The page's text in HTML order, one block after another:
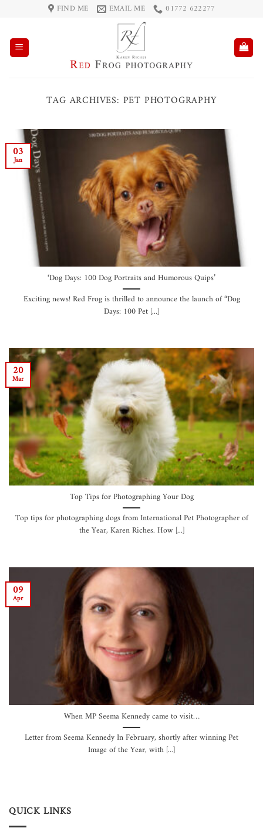
content
FIND ME EMAIL ME 01772 622277
TAG ARCHIVES: PET PHOTOGRAPHY
‘Dog Days: 100 Dog Portraits and Humorous Quips’
Exciting news! Red Frog is thrilled to announce the launch of “Dog
Days: 100 Pet [...]
03
Jan
Top Tips for Photographing Your Dog
Top tips for photographing dogs from International Pet Photographer of
the Year, Karen Riches. How [...]
20
Mar
When MP Seema Kennedy came to visit…
Letter from Seema Kennedy In February, shortly after winning Pet
Image of the Year, with [...]
09
Apr
QUICK LINKS